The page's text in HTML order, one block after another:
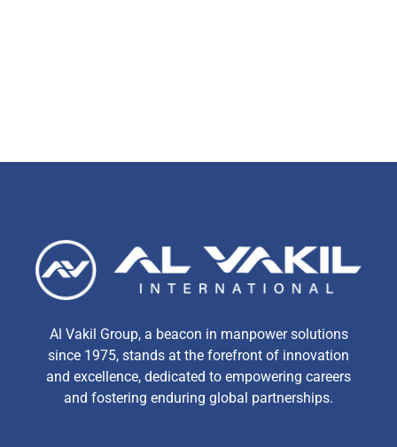
Al Vakil Group, a beacon in manpower solutions
since 1975, stands at the forefront of innovation
and excellence, dedicated to empowering careers
and fostering enduring global partnerships.